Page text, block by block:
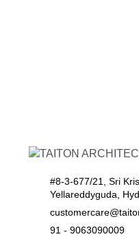
#8-3-677/21, Sri
Yellareddyguda,
91 - 9063090009